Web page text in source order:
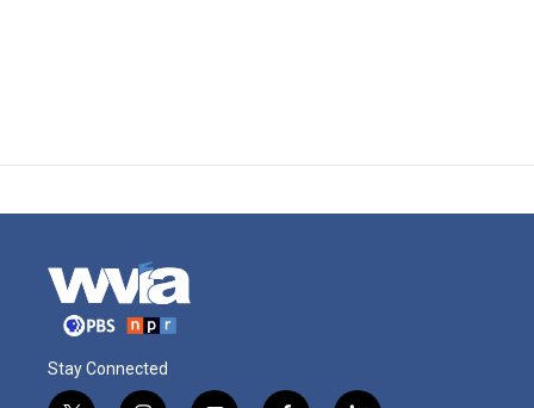
Stay Connected